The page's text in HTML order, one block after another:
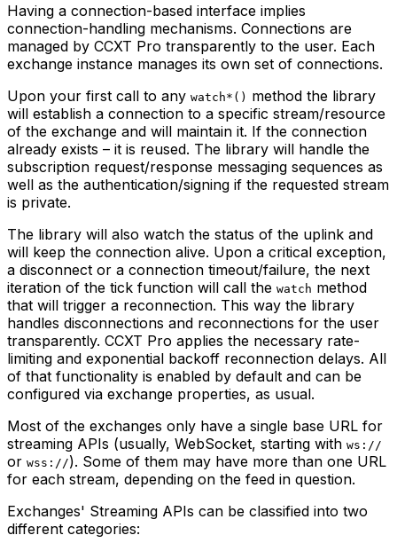
Having a connection-based interface implies
connection-handling mechanisms. Connections are
managed by CCXT Pro transparently to the user. Each
exchange instance manages its own set of connections.
Upon your first call to any watch*() method the library
will establish a connection to a specific stream/resource
of the exchange and will maintain it. If the connection
already exists – it is reused. The library will handle the
subscription request/response messaging sequences as
well as the authentication/signing if the requested stream
is private.
The library will also watch the status of the uplink and
will keep the connection alive. Upon a critical exception,
a disconnect or a connection timeout/failure, the next
iteration of the tick function will call the watch method
that will trigger a reconnection. This way the library
handles disconnections and reconnections for the user
transparently. CCXT Pro applies the necessary rate-
limiting and exponential backoff reconnection delays. All
of that functionality is enabled by default and can be
configured via exchange properties, as usual.
Most of the exchanges only have a single base URL for
streaming APIs (usually, WebSocket, starting with ws://
or wss://). Some of them may have more than one URL
for each stream, depending on the feed in question.
Exchanges' Streaming APIs can be classified into two
different categories: